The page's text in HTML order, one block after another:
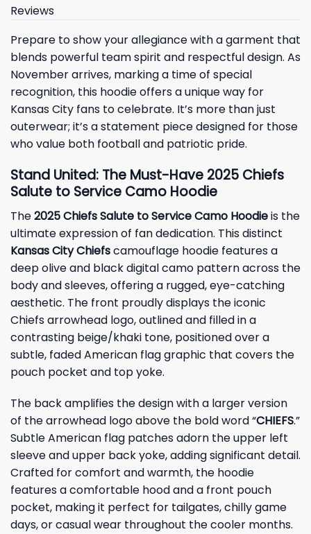
Reviews
Prepare to show your allegiance with a garment that
blends powerful team spirit and respectful design. As
November arrives, marking a time of special
recognition, this hoodie offers a unique way for
Kansas City fans to celebrate. It’s more than just
outerwear; it’s a statement piece designed for those
who value both football and patriotic pride.
Stand United: The Must-Have 2025 Chiefs
Salute to Service Camo Hoodie
The2025 Chiefs Salute to Service Camo Hoodieis the
ultimate expression of fan dedication. This distinct
Kansas City Chiefscamouflage hoodie features a
deep olive and black digital camo pattern across the
body and sleeves, offering a rugged, eye-catching
aesthetic. The front proudly displays the iconic
Chiefs arrowhead logo, outlined and filled in a
contrasting beige/khaki tone, positioned over a
subtle, faded American flag graphic that covers the
pouch pocket and top yoke.
The back amplifies the design with a larger version
of the arrowhead logo above the bold word “CHIEFS.”
Subtle American flag patches adorn the upper left
sleeve and upper back yoke, adding significant detail.
Crafted for comfort and warmth, the hoodie
features a comfortable hood and a front pouch
pocket, making it perfect for tailgates, chilly game
days, or casual wear throughout the cooler months.